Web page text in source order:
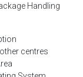
Handling
centres